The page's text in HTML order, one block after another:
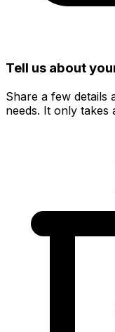
Tell us about
Share a few details
needs. It only takes